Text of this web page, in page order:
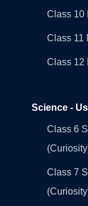
Class 10
Class 11
Class 12
Science -
Class 6
Class 7